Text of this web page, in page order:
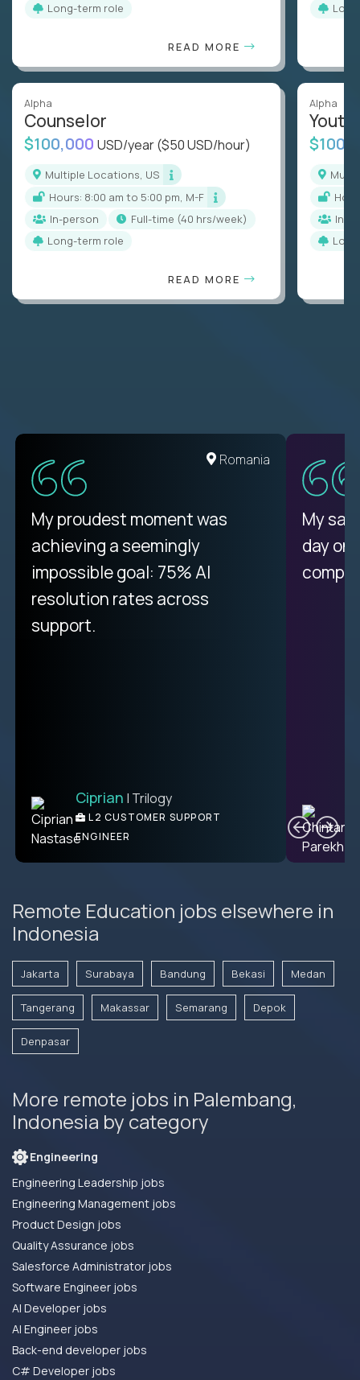
Long-term role
READ MORE
Alpha
Counselor
$100,000 USD/year($50 USD/hour)
Multiple Locations, US
Hours: 8:00 am to 5:00 pm, M-F
In-person
full-time (40 hrs/week)
Long-term role
READ MORE
Alpha
In-
United States
There isn't another platform
purely focused on remote work
like Crossover. The integration
from recruitment to payday is
unique.
Ben | DevFactory
PRODUCT CTO
Romania
My proudest moment was
achieving a seemingly
impossible goal: 75% AI
resolution rates across
support.
Ciprian | Trilogy
L2 CUSTOMER SUPPORT
ENGINEER
My
day
Remote Education jobs elsewhere in
Indonesia
Jakarta Surabaya Bandung Bekasi Medan
Tangerang Makassar Semarang Depok
Denpasar
More remote jobs in Palembang,
Indonesia by category
Engineering
Engineering Leadership jobs
Engineering Management jobs
Product Design jobs
Quality Assurance jobs
Salesforce Administrator jobs
Software Engineer jobs
AI Developer jobs
AI Engineer jobs
Back-end developer jobs
C# Developer jobs